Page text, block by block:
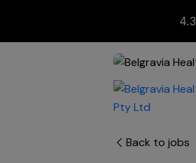
4.3
Back to jobs